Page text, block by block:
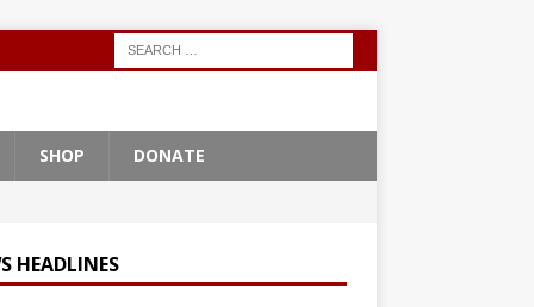
SHOP DONATE
HEADLINES